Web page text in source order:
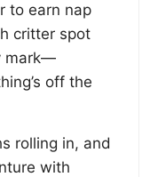
to earn nap
critter spot
mark—
off the
rolling in, and
with